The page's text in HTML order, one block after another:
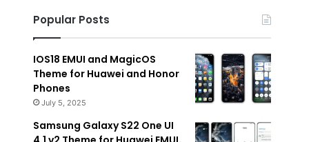
Popular Posts
IOS18 EMUI and MagicOS
Theme for Huawei and Honor
Phones
July 5, 2025
Samsung Galaxy S22 One UI